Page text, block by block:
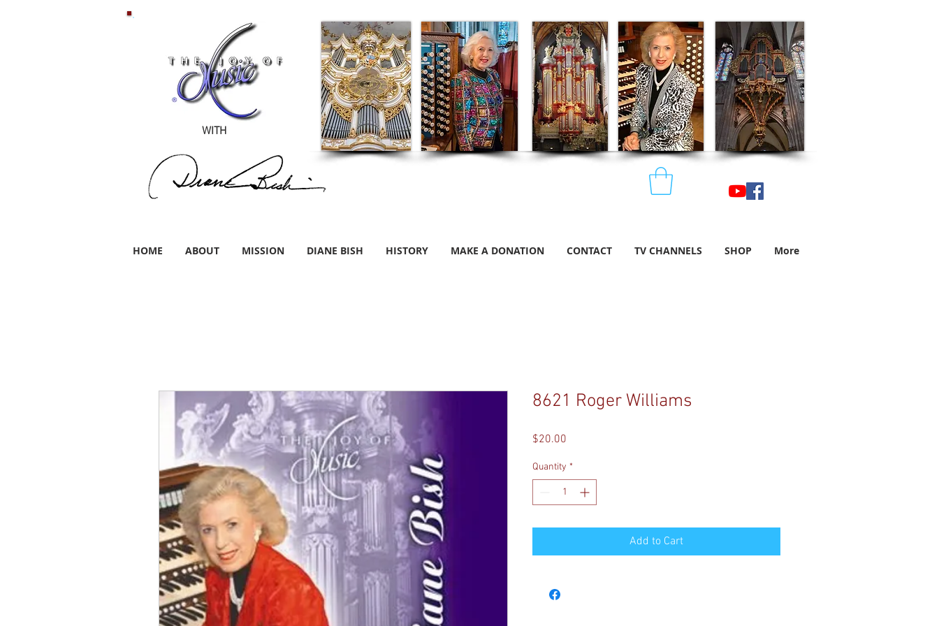
WITH
HOME ABOUT MISSION DIANE BISH HISTORY MAKE A DONATION CONTACT TV CHANNELS SHOP More
8621 Roger Williams
$20.00
Quantity *
Add to Cart